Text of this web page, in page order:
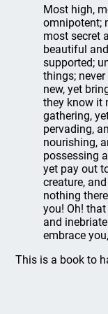
Most high,
omnipotent;
most secret
beautiful
supported;
things;
new, yet
they know it
gathering,
pervading,
nourishing,
possessing
yet pay out
creature,
nothing
you! Oh!
and
embrace
This is a book to